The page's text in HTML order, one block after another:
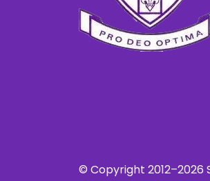
© Copyright